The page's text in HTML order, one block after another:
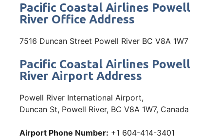
Pacific Coastal Airlines Powell
River Office Address
7516 Duncan Street Powell River BC V8A 1W7
Pacific Coastal Airlines Powell
River Airport Address
Powell River International Airport,
Duncan St, Powell River, BC V8A 1W7, Canada
Airport Phone Number: +1 604-414-3401